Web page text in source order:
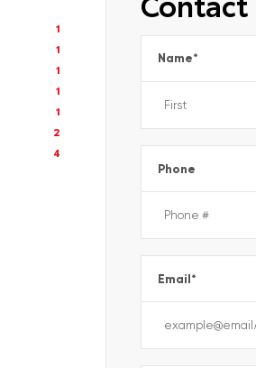
1
1
1
1
1
2
4
Name*
Phone
Email*